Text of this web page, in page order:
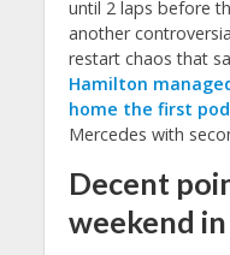
until 2 laps before
another
restart chaos that
Hamilton
home the first
Mercedes with
Decent
weekend